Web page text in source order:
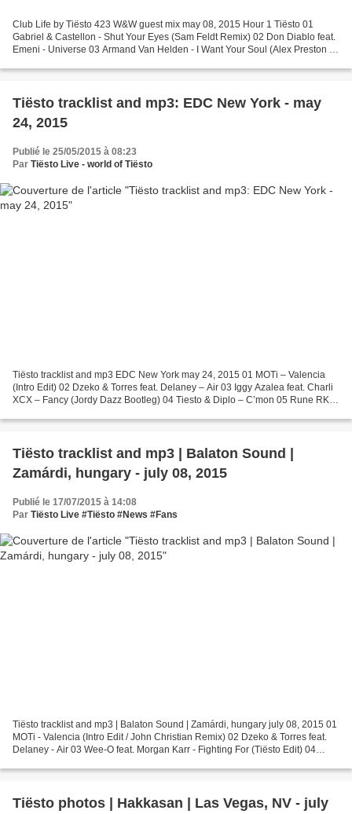
Club Life by Tiësto 423 W&W guest mix may 08, 2015 Hour 1 Tiësto 01
Gabriel & Castellon - Shut Your Eyes (Sam Feldt Remix) 02 Don Diablo feat.
Emeni - Universe 03 Armand Van Helden - I Want Your Soul (Alex Preston &
Tiësto tracklist and mp3: EDC New York - may
24, 2015
Publié le 25/05/2015 à 08:23
Par Tiësto Live - world of Tiësto
Tiësto tracklist and mp3 EDC New York may 24, 2015 01 MOTi – Valencia
(Intro Edit) 02 Dzeko & Torres feat. Delaney – Air 03 Iggy Azalea feat. Charli
XCX – Fancy (Jordy Dazz Bootleg) 04 Tiesto & Diplo – C’mon 05 Rune RK –
Tiësto tracklist and mp3 | Balaton Sound |
Zamárdi, hungary - july 08, 2015
Publié le 17/07/2015 à 14:08
Par Tiësto Live #Tiësto #News #Fans
Tiësto tracklist and mp3 | Balaton Sound | Zamárdi, hungary july 08, 2015 01
MOTi - Valencia (Intro Edit / John Christian Remix) 02 Dzeko & Torres feat.
Delaney - Air 03 Wee-O feat. Morgan Karr - Fighting For (Tiësto Edit) 04
Tiësto photos | Hakkasan | Las Vegas, NV - july